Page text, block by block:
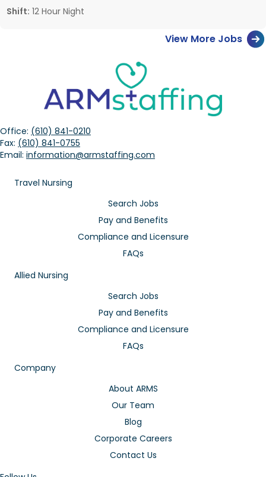
Shift: 12 Hour Night
View More Jobs
Office: (610) 841-0210
Fax: (610) 841-0755
Email: information@armstaffing.com
Travel Nursing
Search Jobs
Pay and Benefits
Compliance and Licensure
FAQs
Allied Nursing
Search Jobs
Pay and Benefits
Compliance and Licensure
FAQs
Company
About ARMS
Our Team
Blog
Corporate Careers
Contact Us